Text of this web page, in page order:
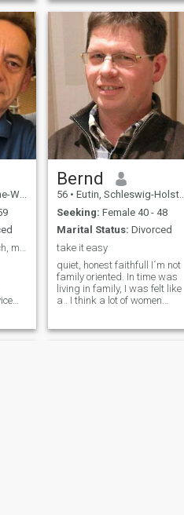
to
work
ask
Intelligenz und einer
gewissen Dominanz. Ich
liebe innige Zweisamkeit,
tiefes Vertrauen, Offenheit im
Bernd
56 • Eutin, Schleswig-Holstein, Germany
Seeking: Female 40 - 48
Marital Status: Divorced
take it easy
quiet, honest faithfull I´m not
family oriented. In time was
living in family, I was felt like
a . I think a lot of women
the father of her children